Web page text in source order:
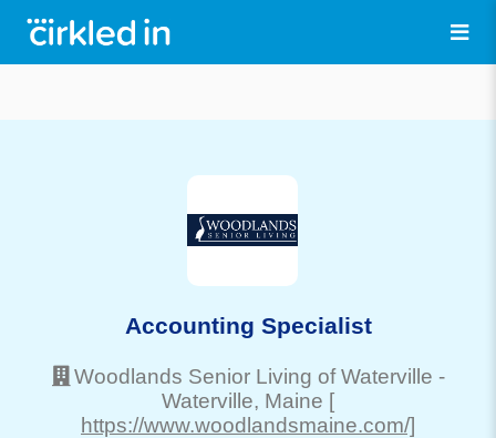
Accounting Specialist
Woodlands Senior Living of Waterville -
Waterville, Maine [
https://www.woodlandsmaine.com/]